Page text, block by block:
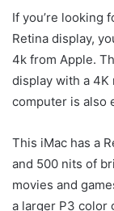
If you’re looking
Retina display,
4k from Apple.
display with a 4K
computer is also
This iMac has a
and 500 nits of
movies and
a larger P3 color